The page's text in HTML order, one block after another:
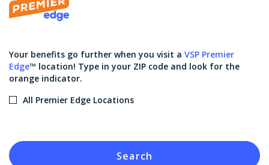
Your benefits go further when you visit a VSP Premier
Edge™ location! Type in your ZIP code and look for the
orange indicator.
All Premier Edge Locations
Search